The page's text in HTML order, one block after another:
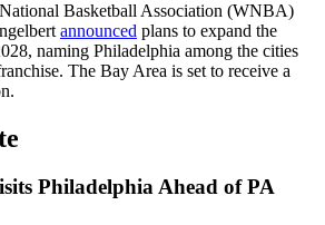
Basketball Association (WNBA)
announced plans to expand the
naming Philadelphia among the cities
The Bay Area is set to receive a
Philadelphia Ahead of PA